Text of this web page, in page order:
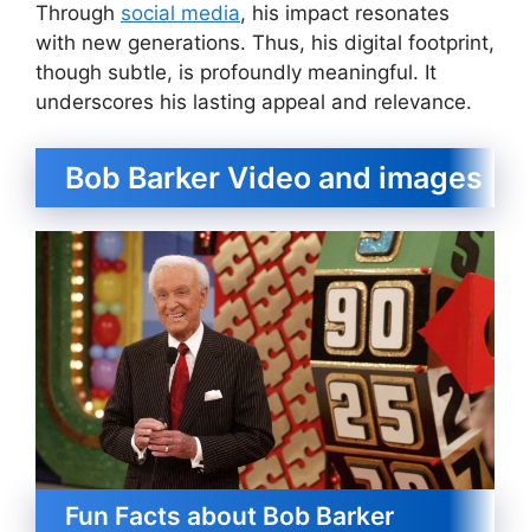
Through social media, his impact resonates
with new generations. Thus, his digital footprint,
though subtle, is profoundly meaningful. It
underscores his lasting appeal and relevance.
Bob Barker Video and images
Fun Facts about Bob Barker